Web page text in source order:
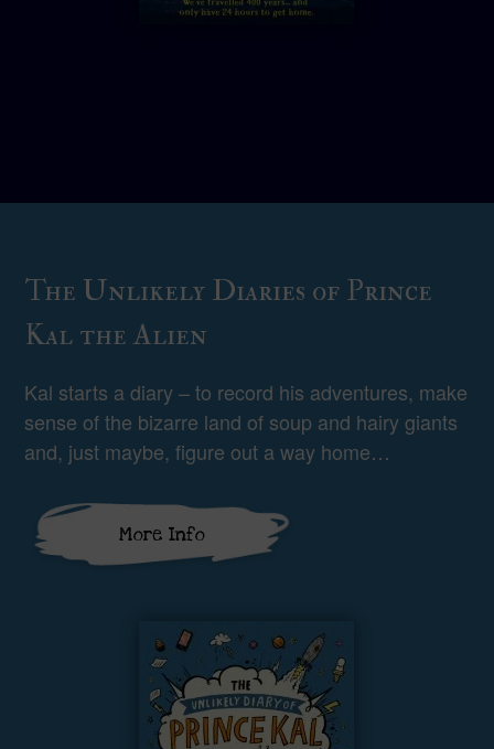
The Unlikely Diaries of Prince
Kal the Alien
Kal starts a diary – to record his adventures, make
sense of the bizarre land of soup and hairy giants
and, just maybe, figure out a way home…
More Info